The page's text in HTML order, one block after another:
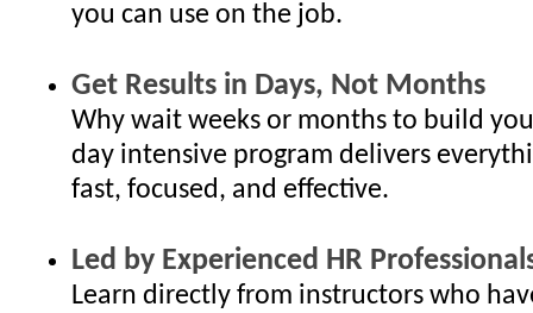
you can use on the job.
Get Results in Days, Not Months
Why wait weeks or months to build
day intensive program delivers
fast, focused, and effective.
Led by Experienced HR
Learn directly from instructors who